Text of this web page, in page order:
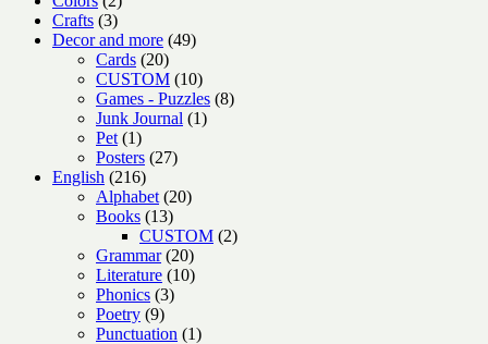
products
Crafts 33
products
Decor and more 4949
Cards 2020
products
CUSTOM 1010
products
Games - Puzzles 88
Junk Journal 11
Pet 11
product
Posters 2727
English 216216
products
Alphabet 2020
Books 1313
products
CUSTOM 22
Grammar 2020
products
Literature 1010
Phonics 33
Poetry 99
products
Punctuation 11